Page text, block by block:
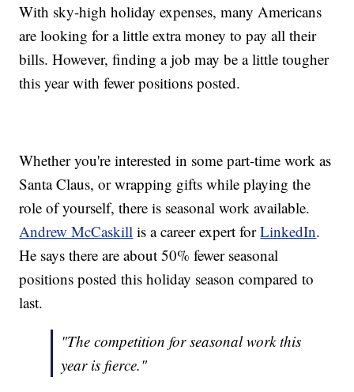
With sky-high holiday expenses, many Americans
are looking for a little extra money to pay all their
bills. However, finding a job may be a little tougher
this year with fewer positions posted.
Whether you're interested in some part-time work as
Santa Claus, or wrapping gifts while playing the
role of yourself, there is seasonal work available.
Andrew McCaskill is a career expert forLinkedIn.
He says there are about 50% fewer seasonal
positions posted this holiday season compared to
last.
"The competition for seasonal work this
year is fierce."